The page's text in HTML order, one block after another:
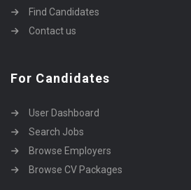
Find Candidates
Contact us
For Candidates
User Dashboard
Search Jobs
Browse Employers
Browse CV Packages